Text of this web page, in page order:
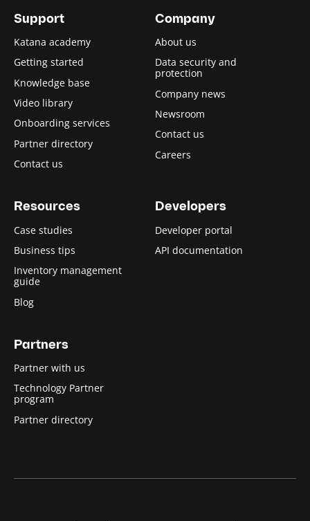
Support
Katana academy
Getting started
Knowledge base
Video library
Onboarding services
Partner directory
Contact us
Company
About us
Data security and
protection
Company news
Newsroom
Contact us
Careers
Resources
Case studies
Business tips
Inventory management
guide
Blog
Developers
Developer portal
API documentation
Partners
Partner with us
Technology Partner
program
Partner directory